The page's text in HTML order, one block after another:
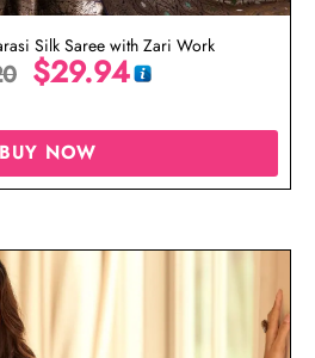
Silk Saree with Zari Work
$29.94
BUY NOW